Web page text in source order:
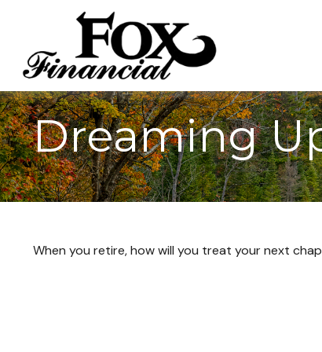
Dreaming
When you retire, how will you treat your next